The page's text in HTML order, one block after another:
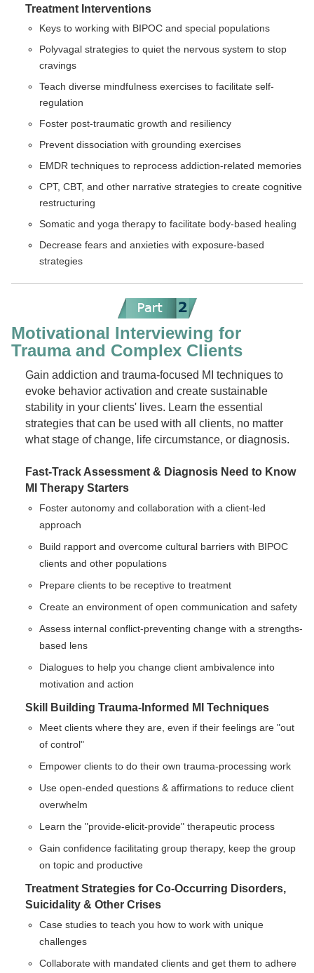
Treatment Interventions
Keys to working with BIPOC and special populations
Polyvagal strategies to quiet the nervous system to stop
cravings
Teach diverse mindfulness exercises to facilitate self-
regulation
Foster post-traumatic growth and resiliency
Prevent dissociation with grounding exercises
EMDR techniques to reprocess addiction-related memories
CPT, CBT, and other narrative strategies to create cognitive
restructuring
Somatic and yoga therapy to facilitate body-based healing
Decrease fears and anxieties with exposure-based
strategies
Motivational Interviewing for
Trauma and Complex Clients
Gain addiction and trauma-focused MI techniques to
evoke behavior activation and create sustainable
stability in your clients' lives. Learn the essential
strategies that can be used with all clients, no matter
what stage of change, life circumstance, or diagnosis.
Fast-Track Assessment & Diagnosis Need to Know
MI Therapy Starters
Foster autonomy and collaboration with a client-led
approach
Build rapport and overcome cultural barriers with BIPOC
clients and other populations
Prepare clients to be receptive to treatment
Create an environment of open communication and safety
Assess internal conflict-preventing change with a strengths-
based lens
Dialogues to help you change client ambivalence into
motivation and action
Skill Building Trauma-Informed MI Techniques
Meet clients where they are, even if their feelings are "out
of control"
Empower clients to do their own trauma-processing work
Use open-ended questions & affirmations to reduce client
overwhelm
Learn the "provide-elicit-provide" therapeutic process
Gain confidence facilitating group therapy, keep the group
on topic and productive
Treatment Strategies for Co-Occurring Disorders,
Suicidality & Other Crises
Case studies to teach you how to work with unique
challenges
Collaborate with mandated clients and get them to adhere